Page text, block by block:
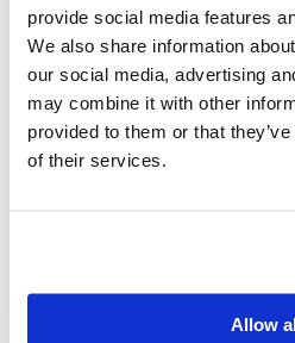
provide social media features
We also share information
our social media, advertising
may combine it with other
provided to them or that
of their services.
Allow